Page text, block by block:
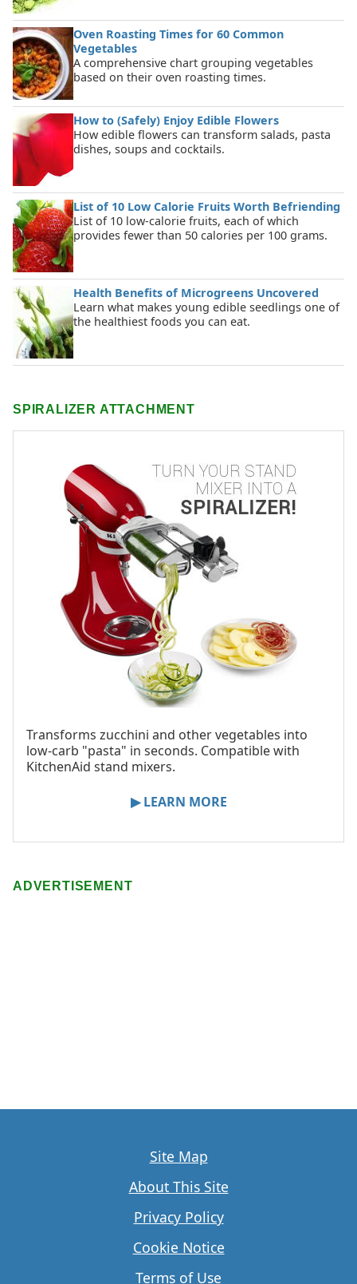
Oven Roasting Times for 60 Common
Vegetables
A comprehensive chart grouping vegetables
based on their oven roasting times.
How to (Safely) Enjoy Edible Flowers
How edible flowers can transform salads, pasta
dishes, soups and cocktails.
List of 10 Low Calorie Fruits Worth Befriending
List of 10 low-calorie fruits, each of which
provides fewer than 50 calories per 100 grams.
Health Benefits of Microgreens Uncovered
Learn what makes young edible seedlings one of
the healthiest foods you can eat.
SPIRALIZER ATTACHMENT
Transforms zucchini and other vegetables into
low-carb "pasta" in seconds. Compatible with
KitchenAid stand mixers.
▶ LEARN MORE
ADVERTISEMENT
Site Map
About This Site
Privacy Policy
Cookie Notice
Terms of Use